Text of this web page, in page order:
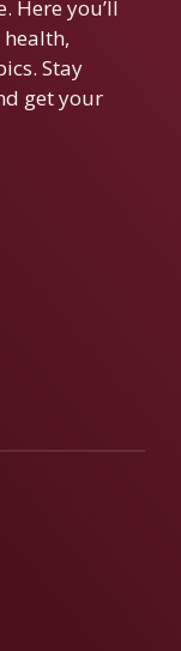
Here you’ll
Stay
get your